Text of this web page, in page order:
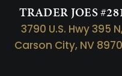
TRADER JOES
3790 U.S. Hwy 395
Carson City, NV